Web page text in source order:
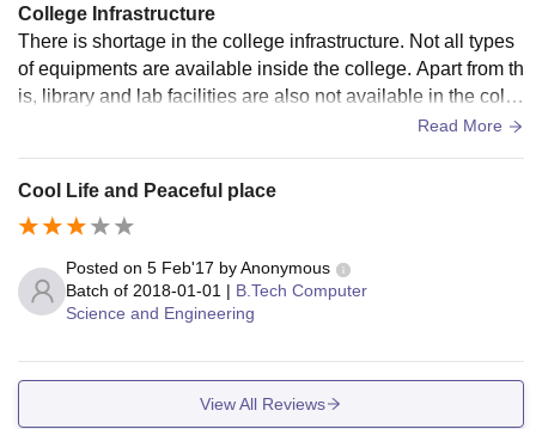
College Infrastructure
There is shortage in the college infrastructure. Not all types
of equipments are available inside the college. Apart from th
is, library and lab facilities are also not available in the colle
ge.The college campus remains clean and the facilities are
Read More
Cool Life and Peaceful place
Posted on 5 Feb'17 byAnonymous
Batch of 2018-01-01 | B.Tech Computer
Science and Engineering
View All Reviews